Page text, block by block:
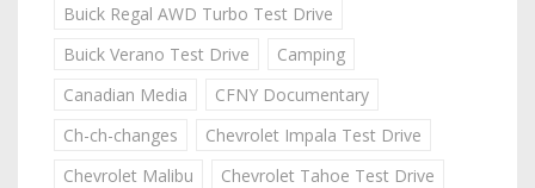
Buick Regal AWD Turbo Test Drive
Buick Verano Test Drive
Camping
Canadian Media
CFNY Documentary
Ch-ch-changes
Chevrolet Impala Test Drive
Chevrolet Malibu
Chevrolet Tahoe Test Drive